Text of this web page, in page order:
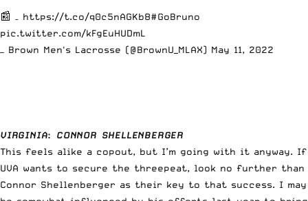
📰 – https://t.co/q0c5nAGKb8#GoBruno
pic.twitter.com/kFgEuHUDmL
— Brown Men's Lacrosse (@BrownU_MLAX) May 11, 2022
VIRGINIA: CONNOR SHELLENBERGER
This feels alike a copout, but I’m going with it anyway. If
UVA wants to secure the threepeat, look no further than
Connor Shellenberger as their key to that success. I may